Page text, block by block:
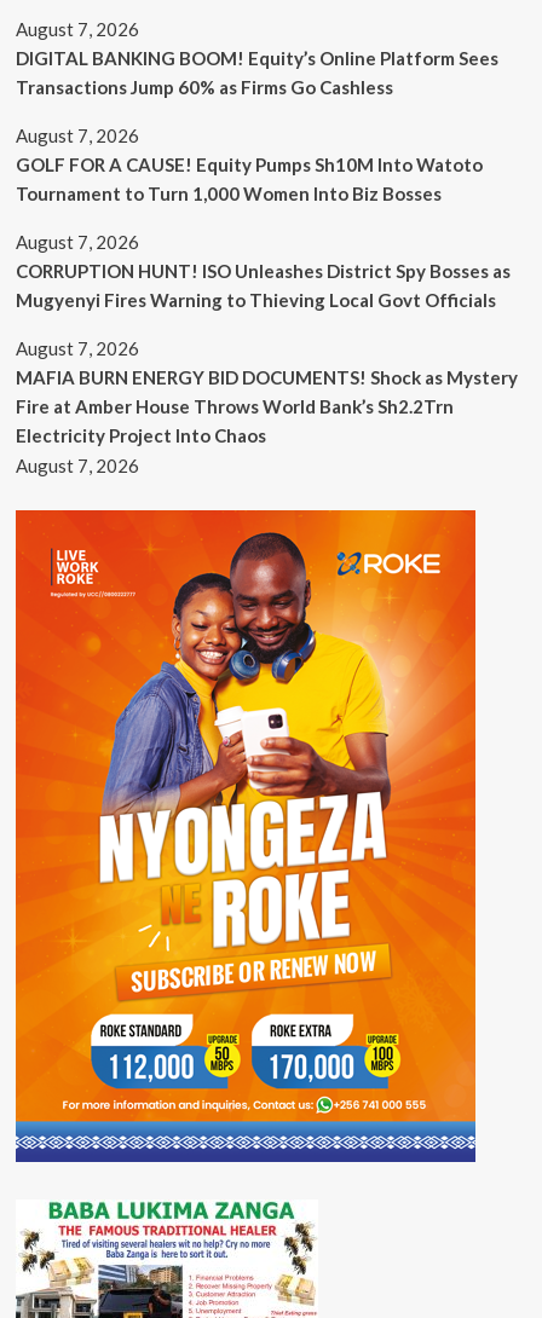
August 7, 2026
DIGITAL BANKING BOOM! Equity’s Online Platform Sees
Transactions Jump 60% as Firms Go Cashless
August 7, 2026
GOLF FOR A CAUSE! Equity Pumps Sh10M Into Watoto
Tournament to Turn 1,000 Women Into Biz Bosses
August 7, 2026
CORRUPTION HUNT! ISO Unleashes District Spy Bosses as
Mugyenyi Fires Warning to Thieving Local Govt Officials
August 7, 2026
MAFIA BURN ENERGY BID DOCUMENTS! Shock as Mystery
Fire at Amber House Throws World Bank’s Sh2.2Trn
Electricity Project Into Chaos
August 7, 2026